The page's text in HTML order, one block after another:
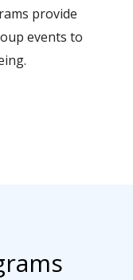
provide
events to